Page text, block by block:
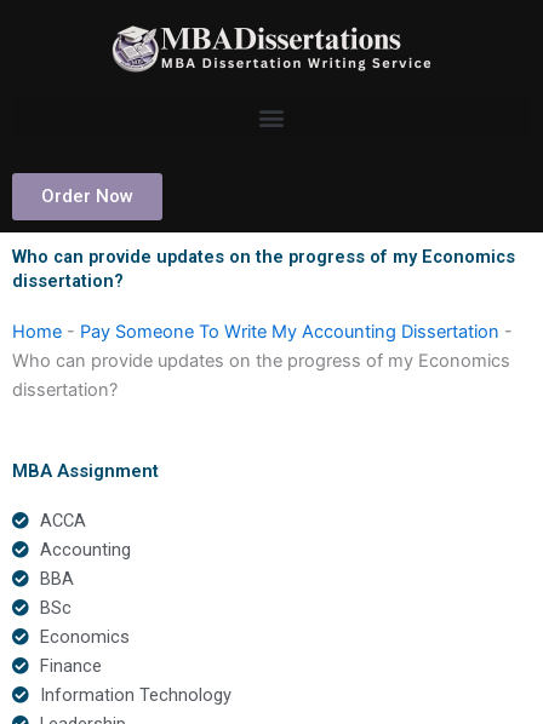
Order Now
Who can provide updates on the progress of my Economics
dissertation?
Home - Pay Someone To Write My Accounting Dissertation -
Who can provide updates on the progress of my Economics
dissertation?
MBA Assignment
ACCA
Accounting
BBA
BSc
Economics
Finance
Information Technology